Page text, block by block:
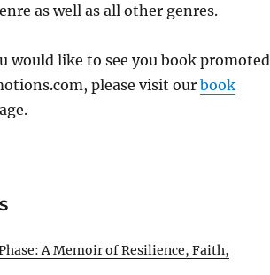
as well as all other genres.
would like to see you book
please visit ourbook
A Memoir of Resilience, Faith,